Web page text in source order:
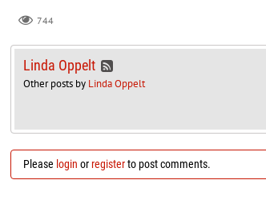
744
Linda Oppelt
Other posts by Linda Oppelt
Please login orregisterto post comments.